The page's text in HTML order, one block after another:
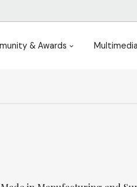
& Awards Multimedia